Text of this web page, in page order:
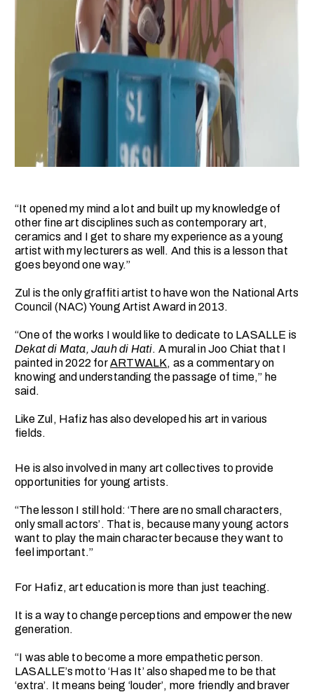
“It opened my mind a lot and built up my knowledge of
other fine art disciplines such as contemporary art,
ceramics and I get to share my experience as a young
artist with my lecturers as well. And this is a lesson that
goes beyond one way.”
Zul is the only graffiti artist to have won the National Arts
Council (NAC) Young Artist Award in 2013.
“One of the works I would like to dedicate to LASALLE is
Dekat di Mata, Jauh di Hati. A mural in Joo Chiat that I
painted in 2022 forARTWALK, as a commentary on
knowing and understanding the passage of time,” he
said.
Like Zul, Hafiz has also developed his art in various
fields.
He is also involved in many art collectives to provide
opportunities for young artists.
“The lesson I still hold: ‘There are no small characters,
only small actors’. That is, because many young actors
want to play the main character because they want to
feel important.”
For Hafiz, art education is more than just teaching.
It is a way to change perceptions and empower the new
generation.
“I was able to become a more empathetic person.
LASALLE’s motto ‘Has It’ also shaped me to be that
‘extra’. It means being ‘louder’, more friendly and braver